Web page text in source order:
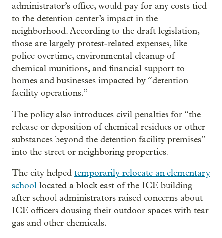
administrator’s office, would pay for any costs tied
to the detention center’s impact in the
neighborhood. According to the draft legislation,
those are largely protest-related expenses, like
police overtime, environmental cleanup of
chemical munitions, and financial support to
homes and businesses impacted by “detention
facility operations.”
The policy also introduces civil penalties for “the
release or deposition of chemical residues or other
substances beyond the detention facility premises”
into the street or neighboring properties.
The city helped temporarily relocate an elementary
school located a block east of the ICE building
after school administrators raised concerns about
ICE officers dousing their outdoor spaces with tear
gas and other chemicals.